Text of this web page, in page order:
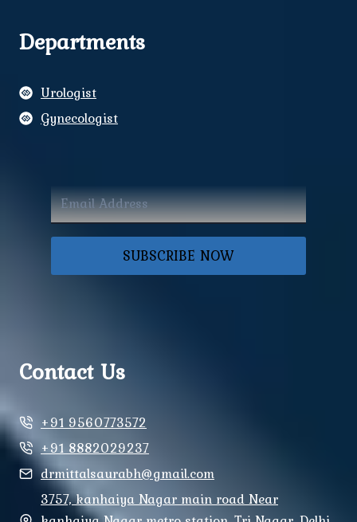
Departments
Urologist
Gynecologist
SUBSCRIBE NOW
Contact Us
+91 9560773572
+91 8882029237
drmittalsaurabh@gmail.com
3757, kanhaiya Nagar main road Near